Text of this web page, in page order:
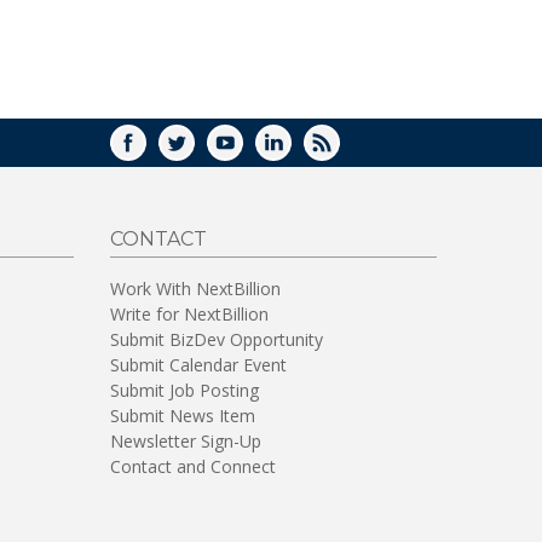
FACEBOOK
TWITTERYOUTUBELINKEDIN
RSS
CONTACT
Work With NextBillion
Write for NextBillion
Submit BizDev Opportunity
Submit Calendar Event
Submit Job Posting
Submit News Item
Newsletter Sign-Up
Contact and Connect